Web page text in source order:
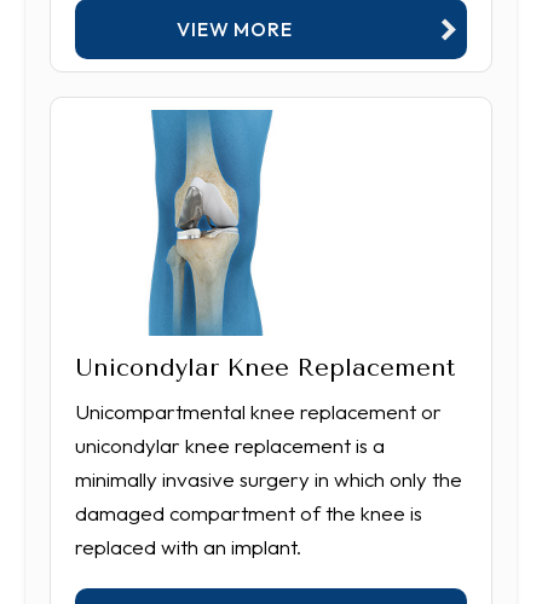
VIEW MORE
Unicondylar Knee Replacement
Unicompartmental knee replacement or
unicondylar knee replacement is a
minimally invasive surgery in which only the
damaged compartment of the knee is
replaced with an implant.